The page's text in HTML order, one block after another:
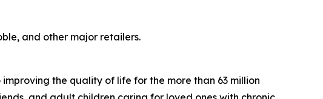
and other major retailers.
the quality of life for the more than 63 million